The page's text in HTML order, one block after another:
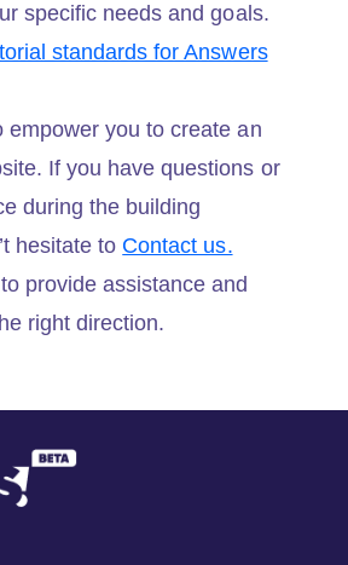
specific needs and goals.
standards for Answers
empower you to create an
If you have questions or
during the building
hesitate to Contact us.
provide assistance and
right direction.